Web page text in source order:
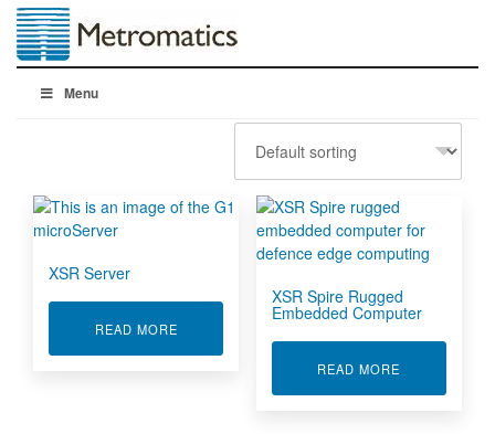
Menu
XSR Server
READ MOREABOUT XSR SERVER
XSR Spire Rugged
Embedded Computer
READ MORE